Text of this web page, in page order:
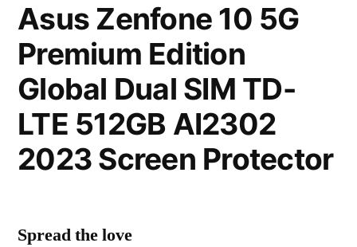
Asus Zenfone 10 5G
Premium Edition
Global Dual SIM TD-
LTE 512GB AI2302
2023 Screen Protector
Spread the love